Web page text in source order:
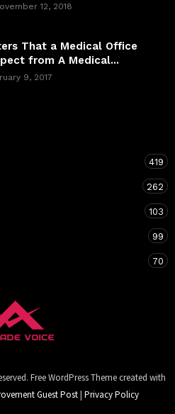
12, 2018
That a Medical Office
from A Medical...
9, 2017
419
262
103
99
70
Free WordPress Theme created with
Guest Post| Privacy Policy